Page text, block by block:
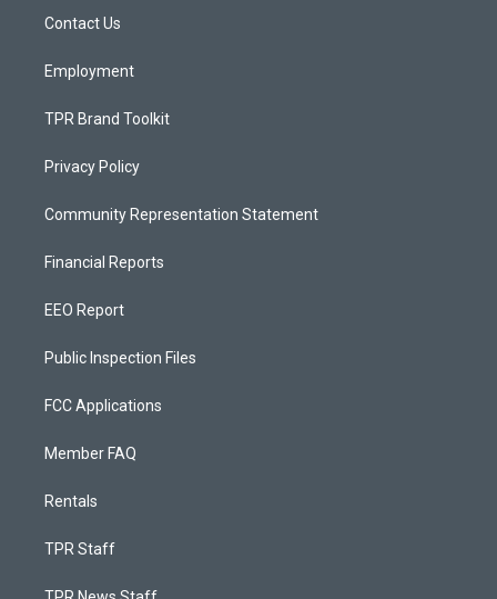
a
Contact Us
Employment
TPR Brand Toolkit
Privacy Policy
Community Representation Statement
Financial Reports
EEO Report
Public Inspection Files
FCC Applications
Member FAQ
Rentals
TPR Staff